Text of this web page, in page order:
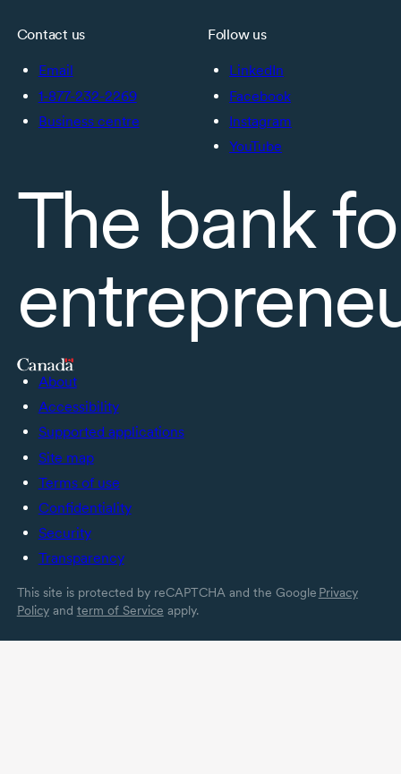
Contact us
Email
1-877-232-2269
Business centre
Follow us
LinkedIn
Facebook
Instagram
YouTube
The bank
About
Accessibility
Supported applications
Site map
Terms of use
Confidentiality
Security
Transparency
This site is protected by reCAPTCHA and the Google Privacy
Policyand term of Service apply.